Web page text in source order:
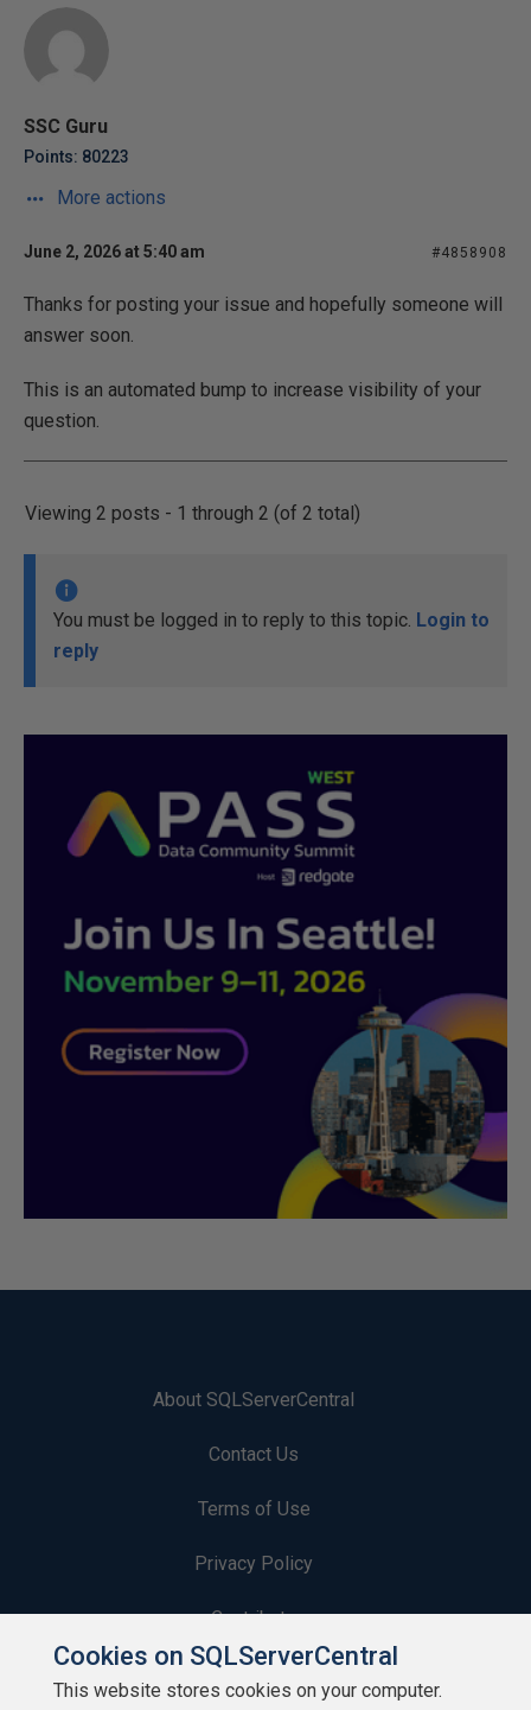
SSC Guru
Points: 80223
More actions
June 2, 2026 at 5:40 am #4858908
Thanks for posting your issue and hopefully someone will
answer soon.
This is an automated bump to increase visibility of your
question.
Viewing 2 posts - 1 through 2 (of 2 total)
You must be logged in to reply to this topic. Login to
reply
About SQLServerCentral
Contact Us
Terms of Use
Privacy Policy
Contribute
Contributors
Cookies on SQLServerCentral
This website stores cookies on your computer.